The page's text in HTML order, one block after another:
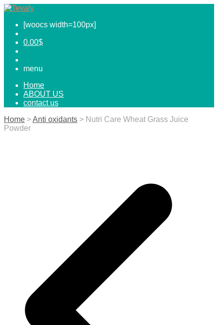
[woocs width=100px]
0.00$
menu
Home
ABOUT US
contact us
Home >Anti oxidants > Nutri Care Wheat Grass Juice
Powder